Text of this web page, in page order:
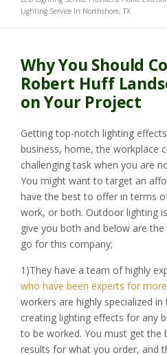
Lighting Service In Northshore, TX
Why You Should
Robert Huff
on Your Project
Getting top-notch lighting
business, home, the workplace
challenging task when you are
You might want to target an
have the best to offer in terms
work, or both. Outdoor lighting
give you both and below are
go for this company;
1)They have a team of highly
who have been experts for
workers are highly specialized
creating lighting effects for any
to be worked. You must get the
results for what you order, and